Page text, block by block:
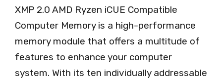
XMP 2.0 AMD Ryzen iCUE Compatible
Computer Memory is a high-performance
memory module that offers a multitude of
features to enhance your computer
system. With its ten individually addressable